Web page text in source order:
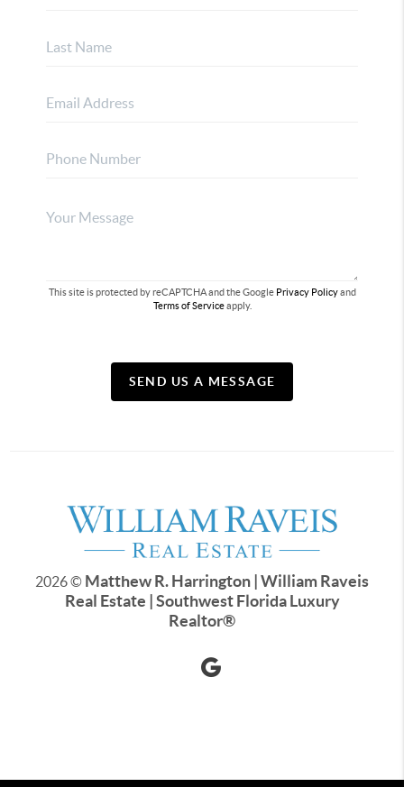
This site is protected by reCAPTCHA and the Google Privacy Policyand
Terms of Serviceapply.
SEND US A MESSAGE
2026© Matthew R. Harrington | William Raveis
Real Estate | Southwest Florida Luxury
Realtor®